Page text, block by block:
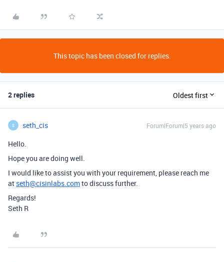
This topic has been closed for replies.
2 replies Oldest first
S seth_cis Forum|Forum|5 years ago
Hello.
Hope you are doing well.
I would like to assist you with your requirement, please reach me
at seth@cisinlabs.comto discuss further.
Regards!
Seth R